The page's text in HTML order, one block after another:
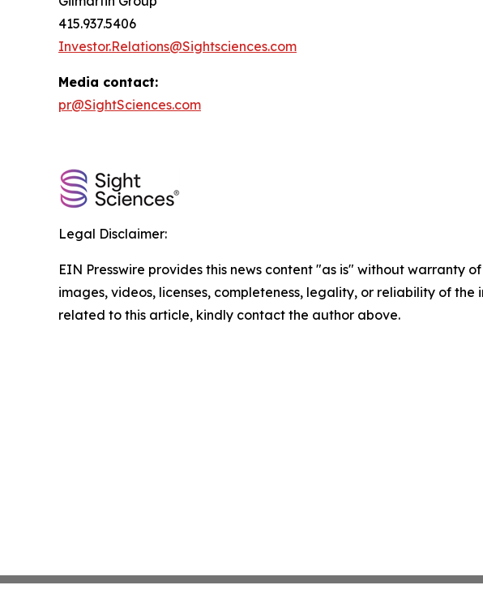
415.937.5406
Investor.Relations@Sightsciences.com
Media contact:
pr@SightSciences.com
Legal Disclaimer:
EIN Presswire provides this news content "as is" without warranty
images, videos, licenses, completeness, legality, or reliability of
related to this article, kindly contact the author above.